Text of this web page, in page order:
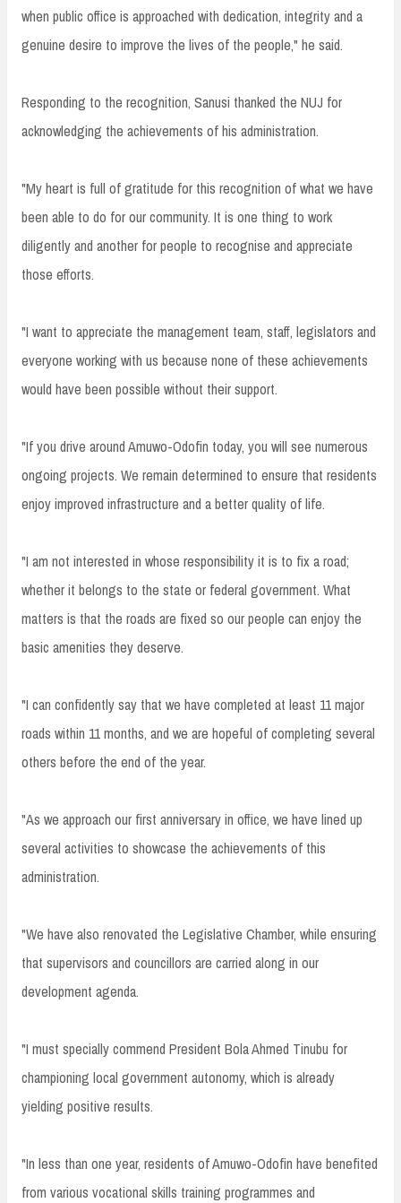
when public office is approached with dedication, integrity and a
genuine desire to improve the lives of the people," he said.
Responding to the recognition, Sanusi thanked the NUJ for
acknowledging the achievements of his administration.
"My heart is full of gratitude for this recognition of what we have
been able to do for our community. It is one thing to work
diligently and another for people to recognise and appreciate
those efforts.
"I want to appreciate the management team, staff, legislators and
everyone working with us because none of these achievements
would have been possible without their support.
"If you drive around Amuwo-Odofin today, you will see numerous
ongoing projects. We remain determined to ensure that residents
enjoy improved infrastructure and a better quality of life.
"I am not interested in whose responsibility it is to fix a road;
whether it belongs to the state or federal government. What
matters is that the roads are fixed so our people can enjoy the
basic amenities they deserve.
"I can confidently say that we have completed at least 11 major
roads within 11 months, and we are hopeful of completing several
others before the end of the year.
"As we approach our first anniversary in office, we have lined up
several activities to showcase the achievements of this
administration.
"We have also renovated the Legislative Chamber, while ensuring
that supervisors and councillors are carried along in our
development agenda.
"I must specially commend President Bola Ahmed Tinubu for
championing local government autonomy, which is already
yielding positive results.
"In less than one year, residents of Amuwo-Odofin have benefited
from various vocational skills training programmes and